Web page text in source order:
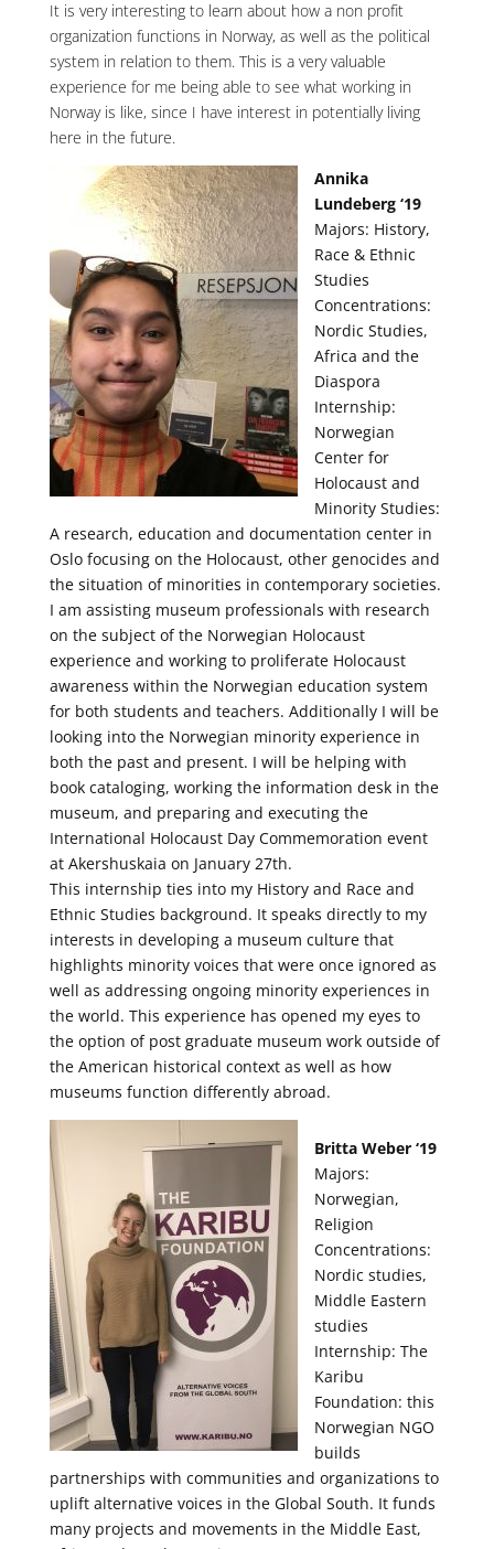
It is very interesting to learn about how a non profit
organization functions in Norway, as well as the political
system in relation to them. This is a very valuable
experience for me being able to see what working in
Norway is like, since I have interest in potentially living
here in the future.
Annika
Lundeberg ‘19
Majors: History,
Race & Ethnic
Studies
Concentrations:
Nordic Studies,
Africa and the
Diaspora
Internship:
Norwegian
Center for
Holocaust and
Minority Studies:
A research, education and documentation center in
Oslo focusing on the Holocaust, other genocides and
the situation of minorities in contemporary societies.
I am assisting museum professionals with research
on the subject of the Norwegian Holocaust
experience and working to proliferate Holocaust
awareness within the Norwegian education system
for both students and teachers. Additionally I will be
looking into the Norwegian minority experience in
both the past and present. I will be helping with
book cataloging, working the information desk in the
museum, and preparing and executing the
International Holocaust Day Commemoration event
at Akershuskaia on January 27th.
This internship ties into my History and Race and
Ethnic Studies background. It speaks directly to my
interests in developing a museum culture that
highlights minority voices that were once ignored as
well as addressing ongoing minority experiences in
the world. This experience has opened my eyes to
the option of post graduate museum work outside of
the American historical context as well as how
museums function differently abroad.
Britta Weber ‘19
Majors:
Norwegian,
Religion
Concentrations:
Nordic studies,
Middle Eastern
studies
Internship: The
Karibu
Foundation: this
Norwegian NGO
builds
partnerships with communities and organizations to
uplift alternative voices in the Global South. It funds
many projects and movements in the Middle East,